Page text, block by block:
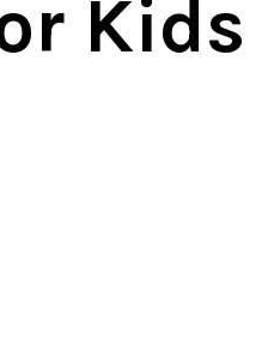
Kids